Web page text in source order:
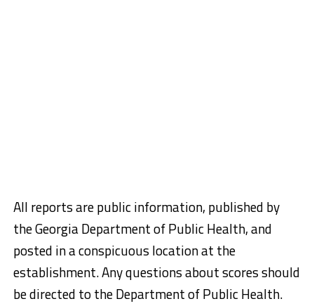
All reports are public information, published by
the Georgia Department of Public Health, and
posted in a conspicuous location at the
establishment. Any questions about scores should
be directed to the Department of Public Health.